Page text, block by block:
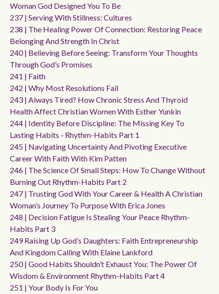
Woman God Designed You To Be
237 | Serving With Stillness: Cultures
238 | The Healing Power Of Connection: Restoring Peace
Belonging And Strength In Christ
240 | Believing Before Seeing: Transform Your Thoughts
Through God’s Promises
241 | Faith
242 | Why Most Resolutions Fail
243 | Always Tired? How Chronic Stress And Thyroid
Health Affect Christian Women With Esther Yunkin
244 | Identity Before Discipline: The Missing Key To
Lasting Habits - Rhythm-Habits Part 1
245 | Navigating Uncertainty And Pivoting Executive
Career With Faith With Kim Patten
246 | The Science Of Small Steps: How To Change Without
Burning Out Rhythm-Habits Part 2
247 | Trusting God With Your Career & Health A Christian
Woman’s Journey To Purpose With Erica Jones
248 | Decision Fatigue Is Stealing Your Peace Rhythm-
Habits Part 3
249 Raising Up God’s Daughters: Faith Entrepreneurship
And Kingdom Calling With Elaine Lankford
250 | Good Habits Shouldn’t Exhaust You: The Power Of
Wisdom & Environment Rhythm-Habits Part 4
251 | Your Body Is For You